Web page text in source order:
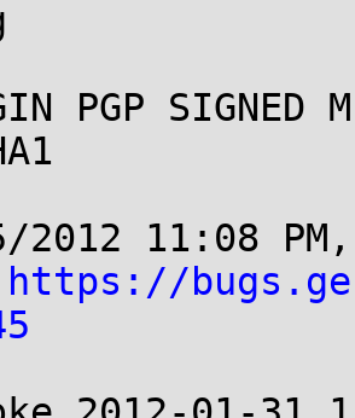
PGP SIGNED
2012 11:08
https://